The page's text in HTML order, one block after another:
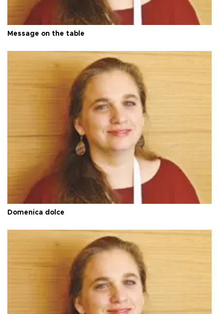
Message on the table
Domenica dolce